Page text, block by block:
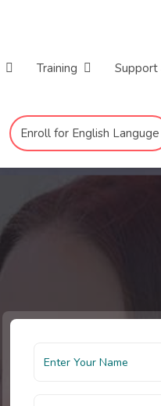
Training Support
Enroll for English Languge